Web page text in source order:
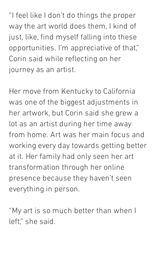
“I feel like I don’t do things the proper
way the art world does them, I kind of
just, like, find myself falling into these
opportunities. I’m appreciative of that,”
Corin said while reflecting on her
journey as an artist.
Her move from Kentucky to California
was one of the biggest adjustments in
her artwork, but Corin said she grew a
lot as an artist during her time away
from home. Art was her main focus and
working every day towards getting better
at it. Her family had only seen her art
transformation through her online
presence because they haven’t seen
everything in person.
“My art is so much better than when I
left,” she said.